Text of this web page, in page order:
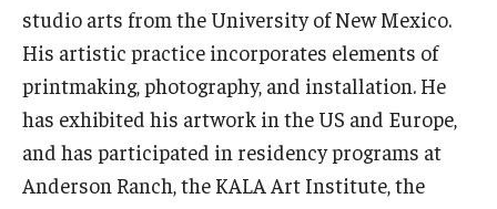
Admissions
Apply to Study Abroad
Undergraduate Admissions
Adult Education Programs
studio arts from the University of New Mexico.
His artistic practice incorporates elements of
printmaking, photography, and installation. He
has exhibited his artwork in the US and Europe,
and has participated in residency programs at
Anderson Ranch, the KALA Art Institute, the